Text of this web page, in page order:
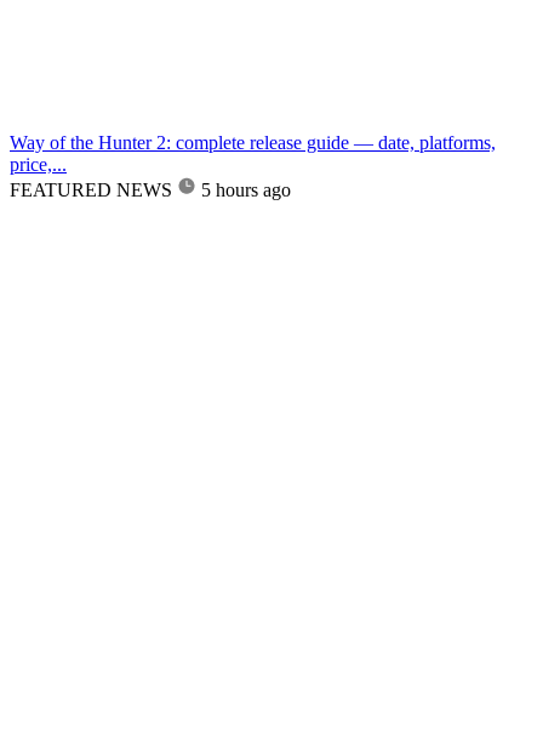
Way of the Hunter 2: complete release guide — date, platforms,
price,...
FEATURED NEWS
5 hours ago